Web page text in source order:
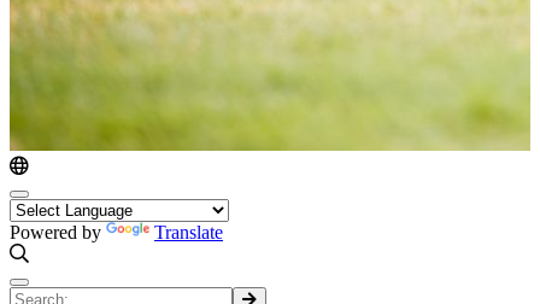
Powered by Translate